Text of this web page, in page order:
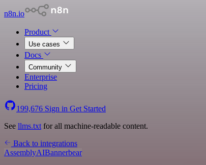
n8n.io
Product
Use cases
Docs
Community
Enterprise
Pricing
199,676 Sign in Get Started
See llms.txt for all machine-readable content.
Back to integrations
AssemblyAIBannerbear